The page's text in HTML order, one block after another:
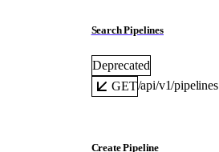
Search Pipelines
Deprecated
GET/api/v1/pipelines
Create Pipeline